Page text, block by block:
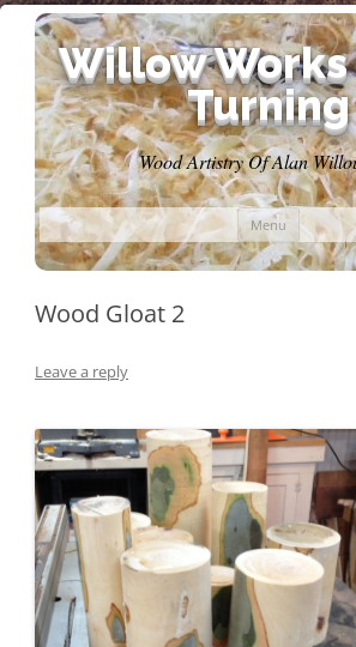
Willow Works
Turning
Wood Artistry Of Alan
Menu Skip
to
Wood Gloat 2
Leave a reply